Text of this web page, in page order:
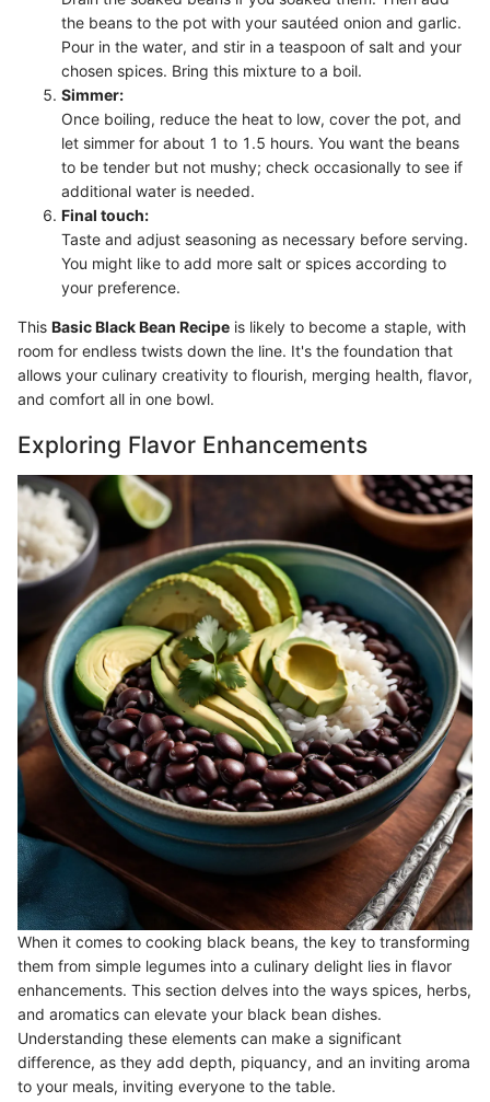
the beans to the pot with your sautéed onion and garlic.
Pour in the water, and stir in a teaspoon of salt and your
chosen spices. Bring this mixture to a boil.
Simmer:
Once boiling, reduce the heat to low, cover the pot, and
let simmer for about 1 to 1.5 hours. You want the beans
to be tender but not mushy; check occasionally to see if
additional water is needed.
Final touch:
Taste and adjust seasoning as necessary before serving.
You might like to add more salt or spices according to
your preference.
This Basic Black Bean Recipe is likely to become a staple, with
room for endless twists down the line. It's the foundation that
allows your culinary creativity to flourish, merging health, flavor,
and comfort all in one bowl.
Exploring Flavor Enhancements
When it comes to cooking black beans, the key to transforming
them from simple legumes into a culinary delight lies in flavor
enhancements. This section delves into the ways spices, herbs,
and aromatics can elevate your black bean dishes.
Understanding these elements can make a significant
difference, as they add depth, piquancy, and an inviting aroma
to your meals, inviting everyone to the table.